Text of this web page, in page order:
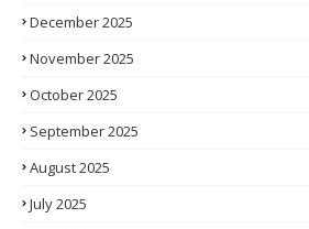
December 2025
November 2025
October 2025
September 2025
August 2025
July 2025